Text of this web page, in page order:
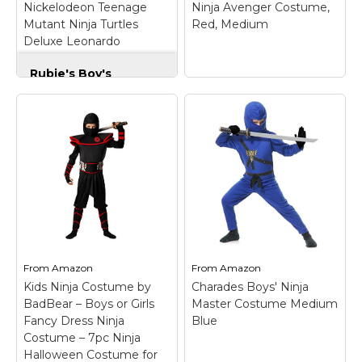
Amazon
Amazon
Nickelodeon Teenage
Mutant Ninja Turtles
Deluxe Leonardo
Rubie's Boy's
Ninja Turtles Deluxe
Leonardo Costume,
Medium, Small–
Officially licensed
costume, look for
trademark on label and
packaging to help
assure you've received
authentic safety tested
with shell and half-
View on
Amazon
Ninja Avenger Costume,
Red, Medium
Rubie's Child's
Charades Ninja
Avenger Costume,
Red, Medium – Size :
Medium (Height
54"-57" Weight 65 lbs);
Does not inlcude ninja
sword, gloves and boot
View on
From Amazon
Kids Ninja Costume by
BadBear – Boys or Girls
Fancy Dress Ninja
Costume – 7pc Ninja
Halloween Costume for
FromAmazon
Charades Boys' Ninja
Master Costume Medium
Blue